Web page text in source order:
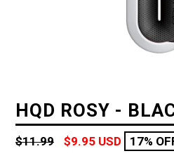
HQD ROSY -
Regular
$11.99 $9.95 USD 17%